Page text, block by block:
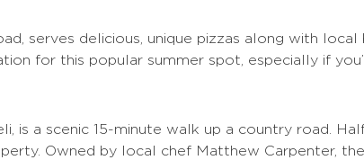
serves delicious, unique pizzas along with
for this popular summer spot, especially if
is a scenic 15-minute walk up a country road.
Owned by local chef Matthew Carpenter,